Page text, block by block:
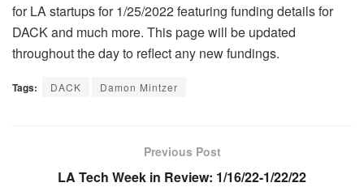
for LA startups for 1/25/2022 featuring funding details for
DACK and much more. This page will be updated
throughout the day to reflect any new fundings.
Tags: DACK Damon Mintzer
Previous Post
LA Tech Week in Review: 1/16/22-1/22/22